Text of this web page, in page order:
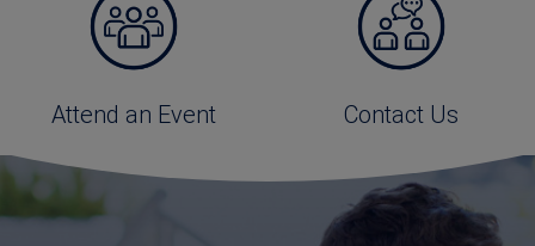
Attend an Event Contact Us